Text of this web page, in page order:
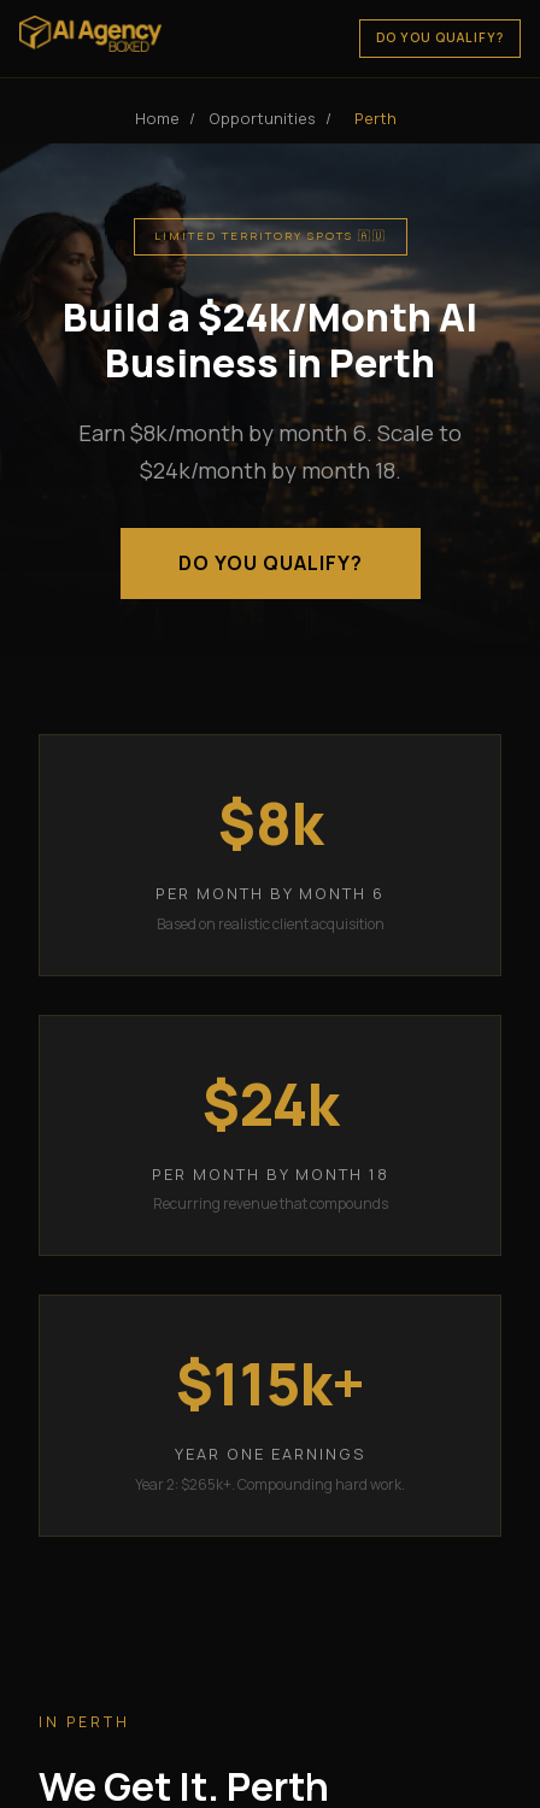
DO YOU QUALIFY?
Home / Opportunities / Perth
LIMITED TERRITORY SPOTS 🇦🇺
Build a $24k/Month AI
Business in Perth
Earn $8k/month by month 6. Scale to
$24k/month by month 18.
DO YOU QUALIFY?
$8k
PER MONTH BY MONTH 6
Based on realistic client acquisition
$24k
PER MONTH BY MONTH 18
Recurring revenue that compounds
$115k+
YEAR ONE EARNINGS
Year 2: $265k+. Compounding hard work.
IN PERTH
We Get It. Perth